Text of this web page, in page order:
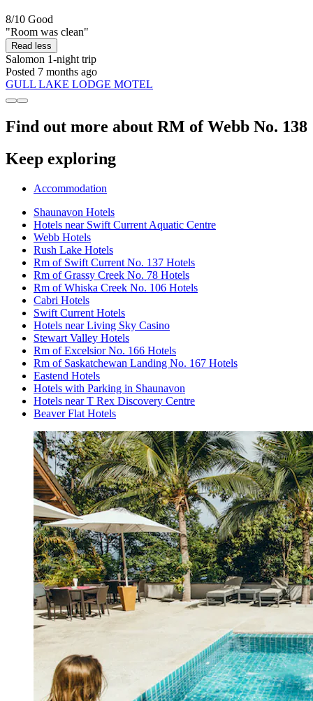
8/10 Good
"Room was clean"
Read less
Salomon 1-night trip
Posted 7 months ago
GULL LAKE LODGE MOTEL
Find out more about RM of Webb No. 138
Keep exploring
Accommodation
Shaunavon Hotels
Hotels near Swift Current Aquatic Centre
Webb Hotels
Rush Lake Hotels
Rm of Swift Current No. 137 Hotels
Rm of Grassy Creek No. 78 Hotels
Rm of Whiska Creek No. 106 Hotels
Cabri Hotels
Swift Current Hotels
Hotels near Living Sky Casino
Stewart Valley Hotels
Rm of Excelsior No. 166 Hotels
Rm of Saskatchewan Landing No. 167 Hotels
Eastend Hotels
Hotels with Parking in Shaunavon
Hotels near T Rex Discovery Centre
Beaver Flat Hotels